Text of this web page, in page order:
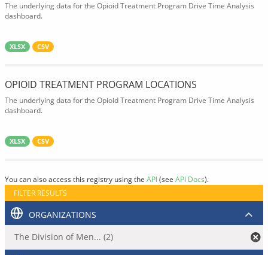
The underlying data for the Opioid Treatment Program Drive Time Analysis
dashboard.
XLSX CSV
OPIOID TREATMENT PROGRAM LOCATIONS
The underlying data for the Opioid Treatment Program Drive Time Analysis
dashboard.
XLSX CSV
You can also access this registry using the API(see API Docs).
FILTER RESULTS
ORGANIZATIONS
The Division of Men... (2)